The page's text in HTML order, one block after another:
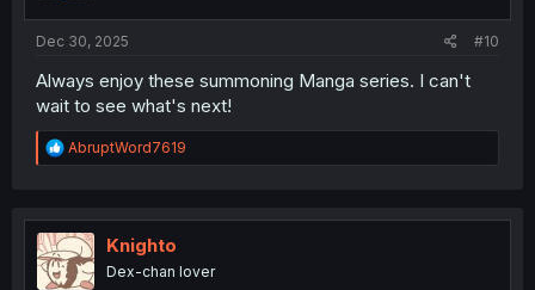
Dec 30, 2025 #10
Always enjoy these summoning Manga series. I can't
wait to see what's next!
R
e
t
i
o
n
AbruptWord7619
Knighto
Dex-chan lover